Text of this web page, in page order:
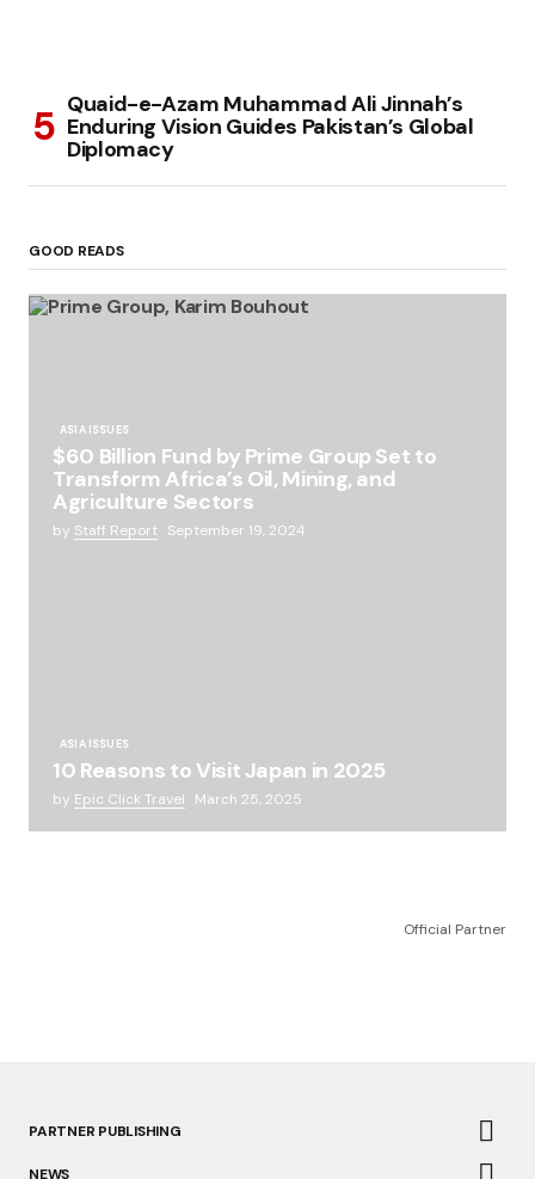
Quaid-e-Azam Muhammad Ali Jinnah’s
Enduring Vision Guides Pakistan’s Global
Diplomacy
GOOD READS
ASIA ISSUES
$60 Billion Fund by Prime Group Set to
Transform Africa’s Oil, Mining, and
Agriculture Sectors
by Staff Report September 19, 2024
ASIA ISSUES
10 Reasons to Visit Japan in 2025
by Epic Click Travel March 25, 2025
Official Partner
PARTNER PUBLISHING
NEWS